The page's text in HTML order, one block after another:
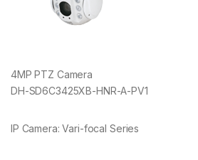
4MP PTZ Camera
DH-SD6C3425XB-HNR-A-PV1
IP Camera: Vari-focal Series